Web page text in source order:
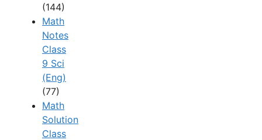
(144)
Math
Notes
Class
9 Sci
(Eng)
(77)
Math
Solution
Class